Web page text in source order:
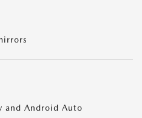
and Android Auto